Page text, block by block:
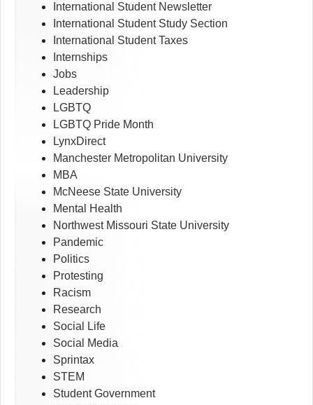
International Student Newsletter
International Student Study Section
International Student Taxes
Internships
Jobs
Leadership
LGBTQ
LGBTQ Pride Month
LynxDirect
Manchester Metropolitan University
MBA
McNeese State University
Mental Health
Northwest Missouri State University
Pandemic
Politics
Protesting
Racism
Research
Social Life
Social Media
Sprintax
STEM
Student Government